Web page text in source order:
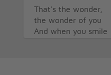
That's the wonder,
the wonder of you
And when you smile